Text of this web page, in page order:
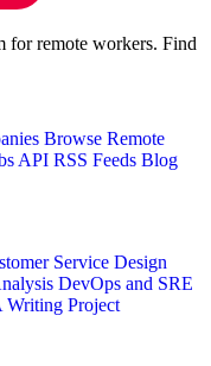
for remote workers. Find
Browse Remote
API RSS Feeds Blog
Service Design
DevOps and SRE
Writing Project